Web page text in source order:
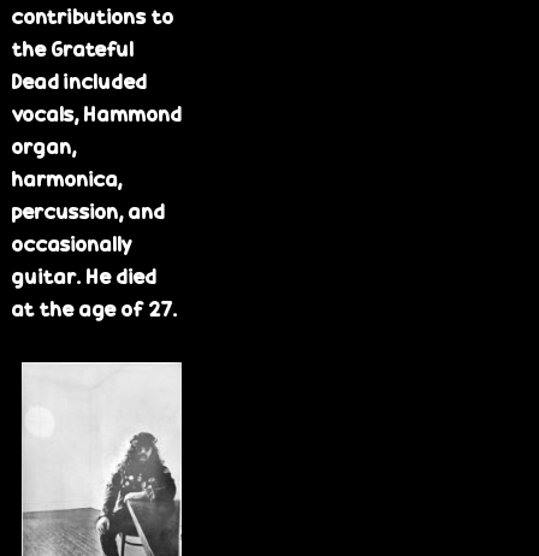
contributions to
the Grateful
Dead included
vocals, Hammond
organ,
harmonica,
percussion, and
occasionally
guitar. He died
at the age of 27.